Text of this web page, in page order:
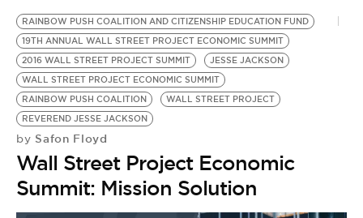
RAINBOW PUSH COALITION AND CITIZENSHIP EDUCATION FUND
19TH ANNUAL WALL STREET PROJECT ECONOMIC SUMMIT
2016 WALL STREET PROJECT SUMMIT
JESSE JACKSON
WALL STREET PROJECT ECONOMIC SUMMIT
RAINBOW PUSH COALITION
WALL STREET PROJECT
REVEREND JESSE JACKSON
by Safon Floyd
Wall Street Project Economic
Summit: Mission Solution